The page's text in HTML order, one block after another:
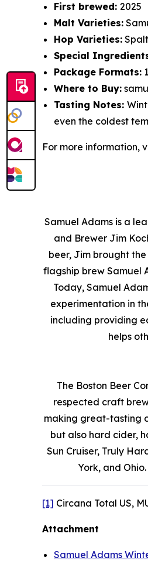
First brewed: 2025
Malt Varieties:
Hop Varieties:
Special
Package Formats:
Where to Buy:
Tasting Notes:
even the coldest
For more information,
Samuel Adams is a
and Brewer Jim
beer, Jim brought
flagship brew Samuel
Today, Samuel
experimentation in
including providing
helps
The Boston Beer
respected craft
making great-tasting
but also hard cider,
Sun Cruiser, Truly
York, and
[1] Circana Total US,
Attachment
Samuel Adams